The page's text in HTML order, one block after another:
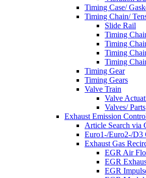
Timing Case/
Timing Chain/
Slide Rail
Timing
Timing
Timing
Timing
Timing Gear
Timing Gears
Valve Train
Valve
Valves/ Parts
Exhaust Emission
Article Search via
Euro1-/Euro2-/D3
Exhaust Gas
EGR Air
EGR
EGR